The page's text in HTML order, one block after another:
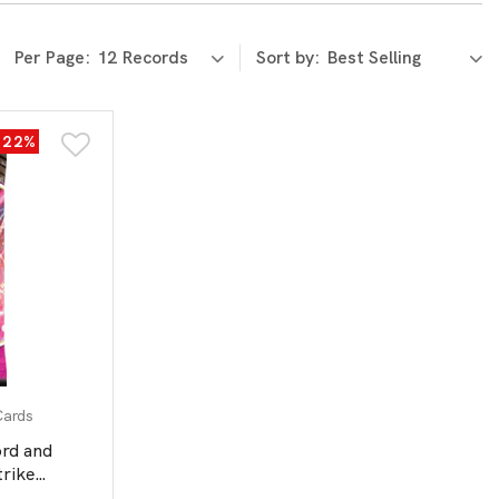
Per Page: Sort by:
and